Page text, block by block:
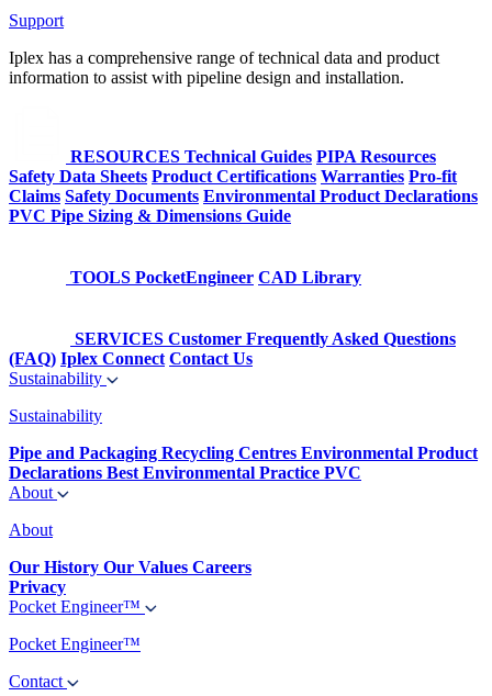
Support
Iplex has a comprehensive range of technical data and product
information to assist with pipeline design and installation.
RESOURCES Technical Guides PIPA Resources
Safety Data Sheets Product Certifications Warranties Pro-fit
Claims Safety Documents Environmental Product Declarations
PVC Pipe Sizing & Dimensions Guide
TOOLS PocketEngineer CAD Library
SERVICES Customer Frequently Asked Questions
(FAQ) Iplex Connect Contact Us
Sustainability
Sustainability
Pipe and Packaging Recycling Centres Environmental Product
Declarations Best Environmental Practice PVC
About
About
Our History Our Values Careers
Privacy
Pocket Engineer™
Pocket Engineer™
Contact